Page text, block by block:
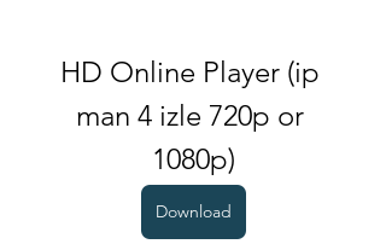
HD Online Player (ip
man 4 izle 720p or
1080p)
Download